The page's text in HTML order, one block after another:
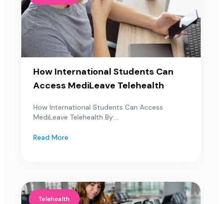
How International Students Can
Access MediLeave Telehealth
How International Students Can Access
MediLeave Telehealth By:...
Read More
Telehealth